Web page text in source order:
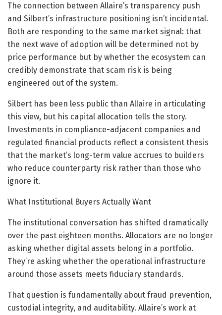
The connection between Allaire’s transparency push
and Silbert’s infrastructure positioning isn’t incidental.
Both are responding to the same market signal: that
the next wave of adoption will be determined not by
price performance but by whether the ecosystem can
credibly demonstrate that scam risk is being
engineered out of the system.
Silbert has been less public than Allaire in articulating
this view, but his capital allocation tells the story.
Investments in compliance-adjacent companies and
regulated financial products reflect a consistent thesis
that the market’s long-term value accrues to builders
who reduce counterparty risk rather than those who
ignore it.
What Institutional Buyers Actually Want
The institutional conversation has shifted dramatically
over the past eighteen months. Allocators are no longer
asking whether digital assets belong in a portfolio.
They’re asking whether the operational infrastructure
around those assets meets fiduciary standards.
That question is fundamentally about fraud prevention,
custodial integrity, and auditability. Allaire’s work at